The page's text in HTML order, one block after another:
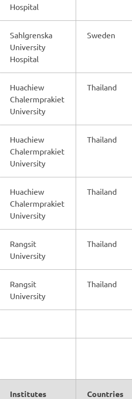
Hospital
Sahlgrenska
University
Hospital
Sweden
Huachiew
Chalermprakiet
University
Thailand
Huachiew
Chalermprakiet
University
Thailand
Huachiew
Chalermprakiet
University
Thailand
Rangsit
University
Thailand
Rangsit
University
Thailand
Institutes Countries